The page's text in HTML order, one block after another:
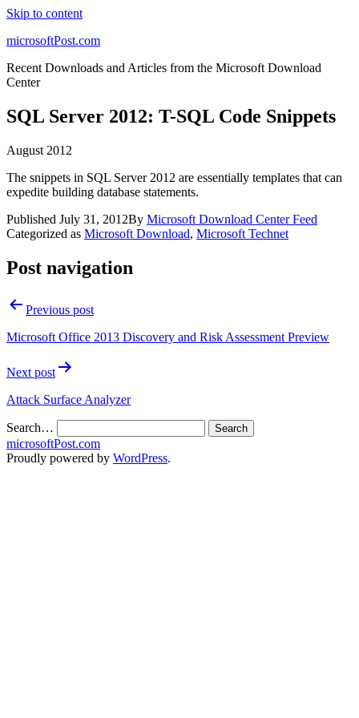
Skip to content
microsoftPost.com
Recent Downloads and Articles from the Microsoft Download
Center
SQL Server 2012: T-SQL Code Snippets
August 2012
The snippets in SQL Server 2012 are essentially templates that can
expedite building database statements.
Published July 31, 2012By Microsoft Download Center Feed
Categorized as Microsoft Download, Microsoft Technet
Post navigation
Previous post
Microsoft Office 2013 Discovery and Risk Assessment Preview
Next post
Attack Surface Analyzer
Search…
microsoftPost.com
Proudly powered by WordPress.